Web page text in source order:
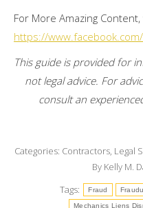
For More Amazing
https://
This guide is provided for
not legal advice. For
consult an
Categories: Contractors, Legal
By Kelly M.
Tags:
Fraud
Mechanics Liens